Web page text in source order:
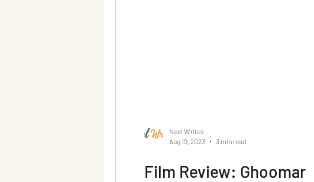
Film Review: Ghoomar
Neel Writes
Aug 19, 2023
3 min read